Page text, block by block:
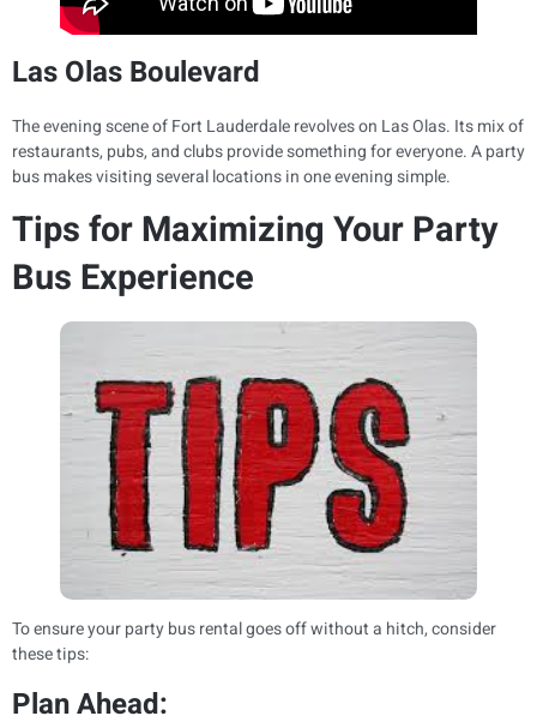
Las Olas Boulevard
The evening scene of Fort Lauderdale revolves on Las Olas. Its mix of
restaurants, pubs, and clubs provide something for everyone. A party
bus makes visiting several locations in one evening simple.
Tips for Maximizing Your Party
Bus Experience
To ensure your party bus rental goes off without a hitch, consider
these tips:
Plan Ahead: